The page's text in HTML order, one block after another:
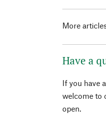
More
Have a
If you have
welcome to
open.